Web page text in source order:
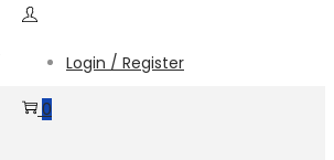
Login / Register
0